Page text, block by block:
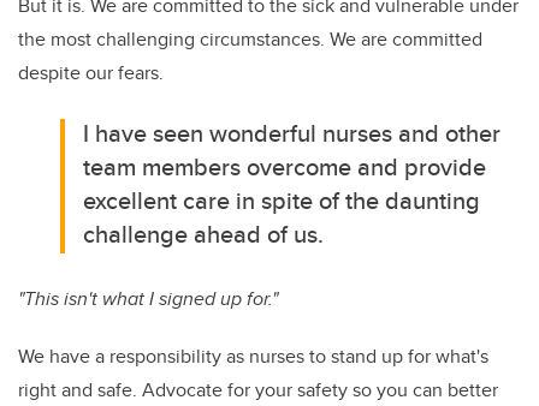
But it is. We are committed to the sick and vulnerable under
the most challenging circumstances. We are committed
despite our fears.
I have seen wonderful nurses and other
team members overcome and provide
excellent care in spite of the daunting
challenge ahead of us.
"This isn't what I signed up for."
We have a responsibility as nurses to stand up for what's
right and safe. Advocate for your safety so you can better